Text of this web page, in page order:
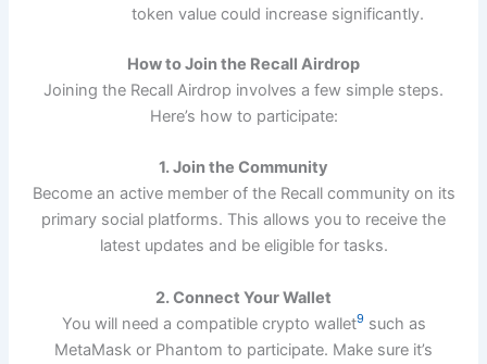
token value could increase significantly.
How to Join the Recall Airdrop
Joining the Recall Airdrop involves a few simple steps.
Here’s how to participate:
1. Join the Community
Become an active member of the Recall community on its
primary social platforms. This allows you to receive the
latest updates and be eligible for tasks.
2. Connect Your Wallet
You will need a compatible crypto wallet9 such as
MetaMask or Phantom to participate. Make sure it’s